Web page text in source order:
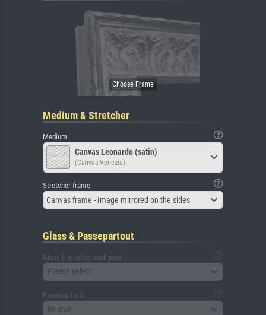
Medium & Stretcher
Medium
Canvas Leonardo (satin)
(Canvas Venezia)
Stretcher frame
Canvas frame - Image mirrored on the sides
Glass & Passepartout
Glass (including back panel)
Please select
Passepartout
No mat